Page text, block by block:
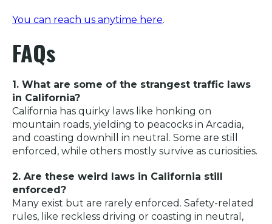
You can reach us anytime here.
FAQs
1. What are some of the strangest traffic laws
in California?
California has quirky laws like honking on
mountain roads, yielding to peacocks in Arcadia,
and coasting downhill in neutral. Some are still
enforced, while others mostly survive as curiosities.
2. Are these weird laws in California still
enforced?
Many exist but are rarely enforced. Safety-related
rules, like reckless driving or coasting in neutral,